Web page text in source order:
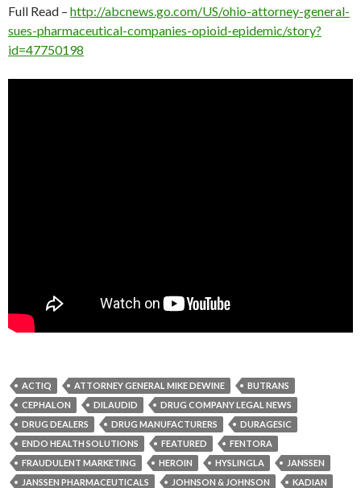
Full Read – http://abcnews.go.com/US/ohio-attorney-general-
sues-pharmaceutical-companies-opioid-epidemic/story?
id=47750198
ACTIQ ATTORNEY GENERAL MIKE DEWINE
BUTRANS
CEPHALON
DILAUDID
DRUG COMPANY LEGAL NEWS
DRUG DEALERS
DRUG MANUFACTURERS
DURAGESIC
ENDO HEALTH SOLUTIONS
FEATURED
FENTORA
FRAUDULENT MARKETING
HEROIN HYSLINGLA
JANSSEN
JANSSEN PHARMACEUTICALS
JOHNSON & JOHNSON KADIAN